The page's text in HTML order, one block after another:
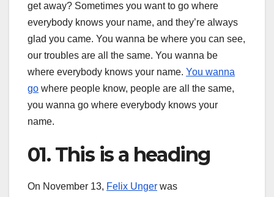
get away? Sometimes you want to go where
everybody knows your name, and they’re always
glad you came. You wanna be where you can see,
our troubles are all the same. You wanna be
where everybody knows your name. You wanna
go where people know, people are all the same,
you wanna go where everybody knows your
name.
01. This is a heading
On November 13, Felix Unger was